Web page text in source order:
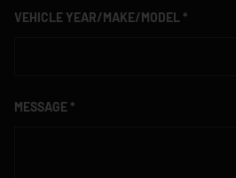
VEHICLE YEAR/MAKE/MODEL
MESSAGE